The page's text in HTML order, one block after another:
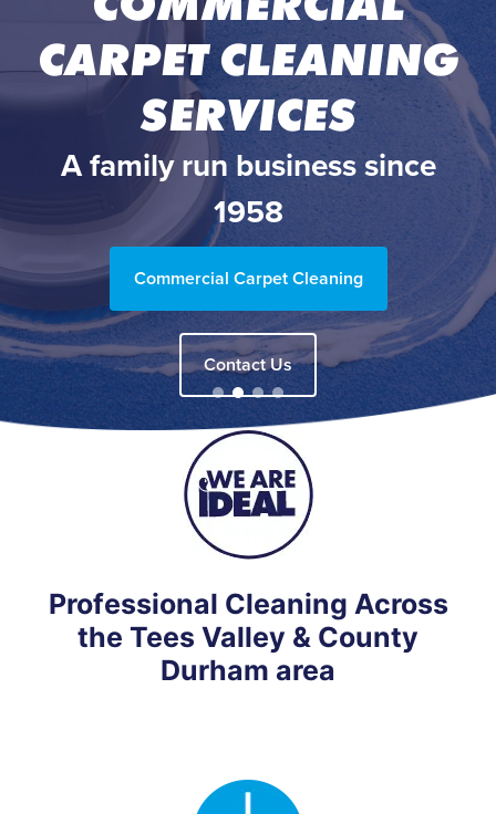
CARPET CLEANING
SERVICES
A family run business since
1958
Commercial Carpet Cleaning
Contact Us
Professional Cleaning Across
the Tees Valley & County
Durham area